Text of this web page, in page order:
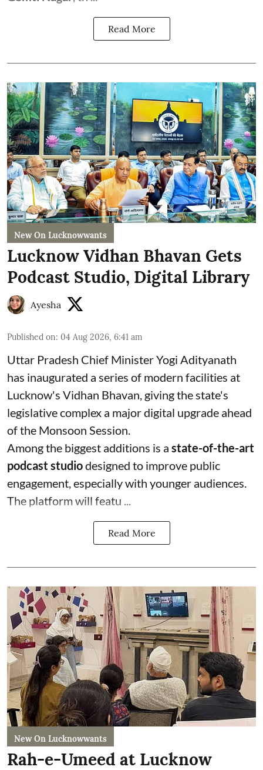
Read More
New On Lucknowwants
Lucknow Vidhan Bhavan Gets
Podcast Studio, Digital Library
Ayesha
Published on: 04 Aug 2026, 6:41 am
Uttar Pradesh Chief Minister Yogi Adityanath
has inaugurated a series of modern facilities at
Lucknow's Vidhan Bhavan, giving the state's
legislative complex a major digital upgrade ahead
of the Monsoon Session.
Among the biggest additions is a state-of-the-art
podcast studiodesigned to improve public
engagement, especially with younger audiences.
The platform will featu ...
Read More
New On Lucknowwants
Rah-e-Umeed at Lucknow